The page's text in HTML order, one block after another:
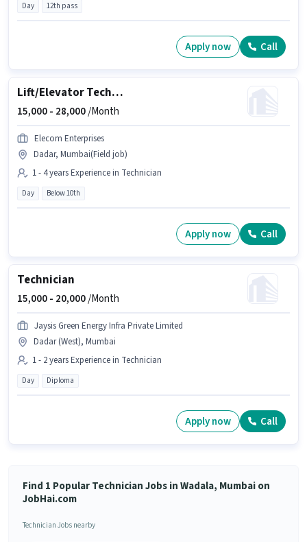
Day 12th pass
Apply now Call
Lift/Elevator Technician
15,000 - 28,000/Month
Elecom Enterprises
Dadar, Mumbai(Field job)
1 - 4 years Experience in Technician
Day Below 10th
Apply now Call
Technician
15,000 - 20,000/Month
Jaysis Green Energy Infra Private Limited
Dadar (West), Mumbai
1 - 2 years Experience in Technician
Day Diploma
Apply now Call
Find 1 Popular Technician Jobs in Wadala, Mumbai on
JobHai.com
Technician Jobs nearby